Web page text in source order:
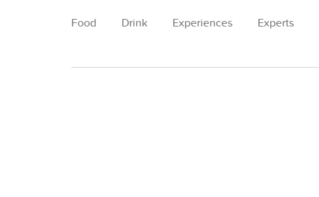
Food Drink Experiences Experts